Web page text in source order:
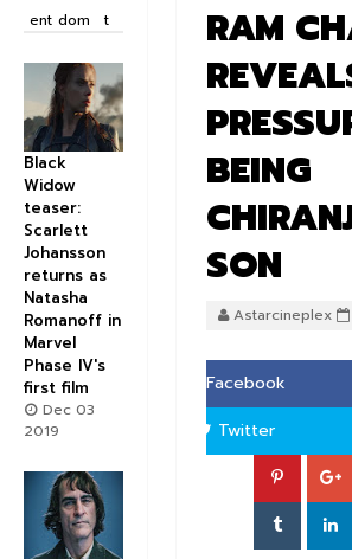
RAM
BEING
SON
Astarcineplex
Facebook
Twitter
ent dom
t
Black
Widow
teaser:
Scarlett
Johansson
returns as
Natasha
Romanoff in
Marvel
Phase IV's
first film
Dec 03
2019